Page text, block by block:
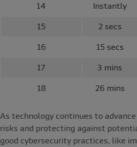
14 Instantly
15 2 secs
16 15 secs
17 3 mins
18 26 mins
As technology continues to
risks and protecting against
good cybersecurity practices, like